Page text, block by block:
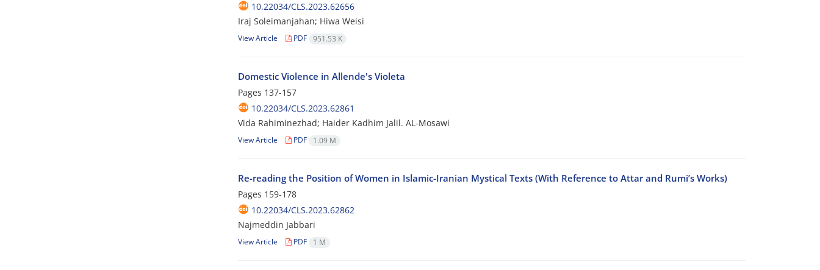
10.22034/CLS.2023.62656
Iraj Soleimanjahan; Hiwa Weisi
View Article PDF 951.53 K
Domestic Violence in Allende's Violeta
Pages 137-157
10.22034/CLS.2023.62861
Vida Rahiminezhad; Haider Kadhim Jalil. AL-Mosawi
View Article PDF 1.09 M
Re-reading the Position of Women in Islamic-Iranian Mystical Texts (With Reference to Attar and Rumi’s Works)
Pages 159-178
10.22034/CLS.2023.62862
Najmeddin Jabbari
View Article PDF 1 M